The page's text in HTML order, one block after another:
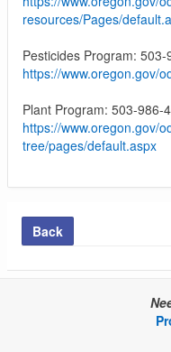
resources/Pages/
Pesticides Program:
https://www.oregon.gov/
Plant Program: 503-986-
https://www.oregon.gov/
tree/pages/default.aspx
Back